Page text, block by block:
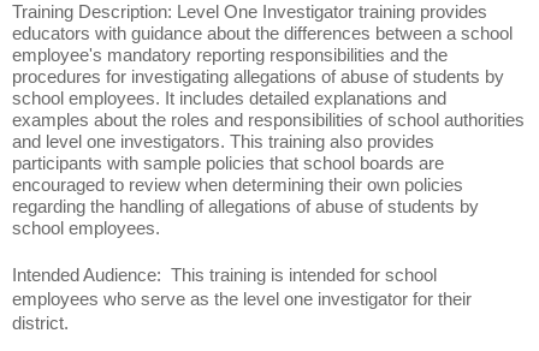
Training Description: Level One Investigator training provides
educators with guidance about the differences between a school
employee's mandatory reporting responsibilities and the
procedures for investigating allegations of abuse of students by
school employees. It includes detailed explanations and
examples about the roles and responsibilities of school authorities
and level one investigators. This training also provides
participants with sample policies that school boards are
encouraged to review when determining their own policies
regarding the handling of allegations of abuse of students by
school employees.
Intended Audience: This training is intended for school
employees who serve as the level one investigator for their
district.